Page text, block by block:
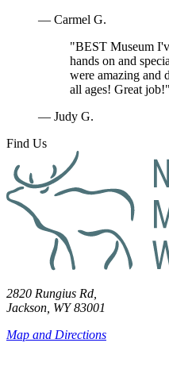
— Carmel G.
"BEST Museum
hands on and
were amazing and
all ages! Great job!"
— Judy G.
Find Us
2820 Rungius Rd,
Jackson, WY 83001
Map and Directions